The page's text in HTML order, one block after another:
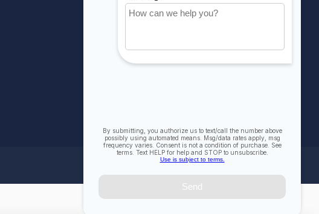
All products